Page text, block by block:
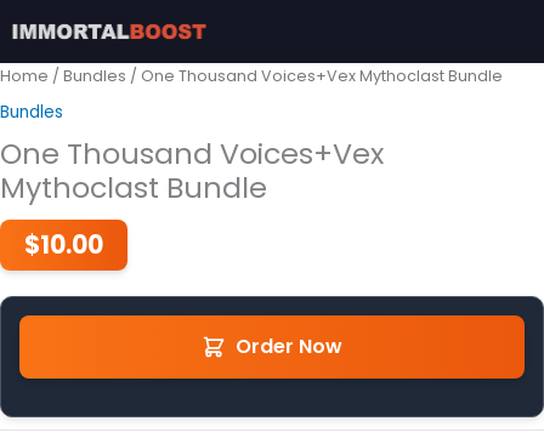
to
content
Home / Bundles / One Thousand Voices+Vex Mythoclast Bundle
Bundles
One Thousand Voices+Vex
Mythoclast Bundle
$10.00
Order Now